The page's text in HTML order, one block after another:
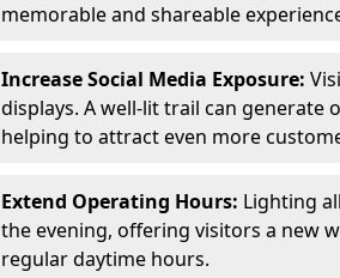
memorable and shareable
Increase Social Media Exposure:
displays. A well-lit trail can
helping to attract even more
Extend Operating Hours: Lighting
the evening, offering visitors a new
regular daytime hours.